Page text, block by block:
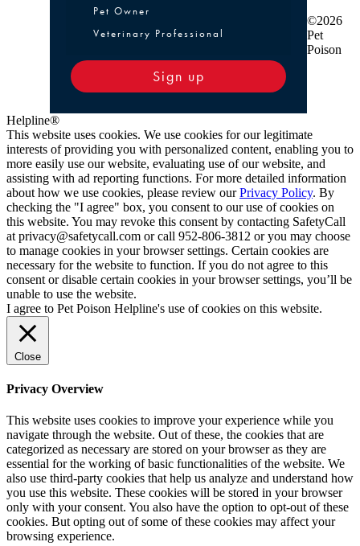
Pet Owner or Veterinary Professional
Pet Owner
Veterinary Professional
Sign up
©2026
Pet
Poison
Helpline®
This website uses cookies. We use cookies for our legitimate
interests of providing you with personalized content, enabling you to
more easily use our website, evaluating use of our website, and
assisting with ad reporting functions. For more detailed information
about how we use cookies, please review ourPrivacy Policy. By
checking the "I agree" box, you consent to our use of cookies on
this website. You may revoke this consent by contacting SafetyCall
at privacy@safetycall.com or call 952-806-3812 or you may choose
to manage cookies in your browser settings. Certain cookies are
necessary for the website to function. If you do not agree to this
consent or disable certain cookies in your browser settings, you’ll be
unable to use the website.
I agree to Pet Poison Helpline's use of cookies on this website.
Close
Privacy Overview
This website uses cookies to improve your experience while you
navigate through the website. Out of these, the cookies that are
categorized as necessary are stored on your browser as they are
essential for the working of basic functionalities of the website. We
also use third-party cookies that help us analyze and understand how
you use this website. These cookies will be stored in your browser
only with your consent. You also have the option to opt-out of these
cookies. But opting out of some of these cookies may affect your
browsing experience.